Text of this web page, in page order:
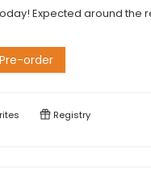
Expected around the
Pre-order
Registry